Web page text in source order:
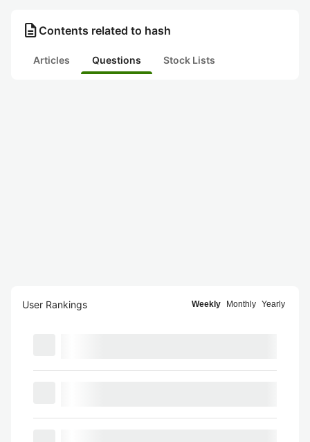
description Contents related to hash
Articles Questions Stock Lists
User Rankings Weekly Monthly Yearly